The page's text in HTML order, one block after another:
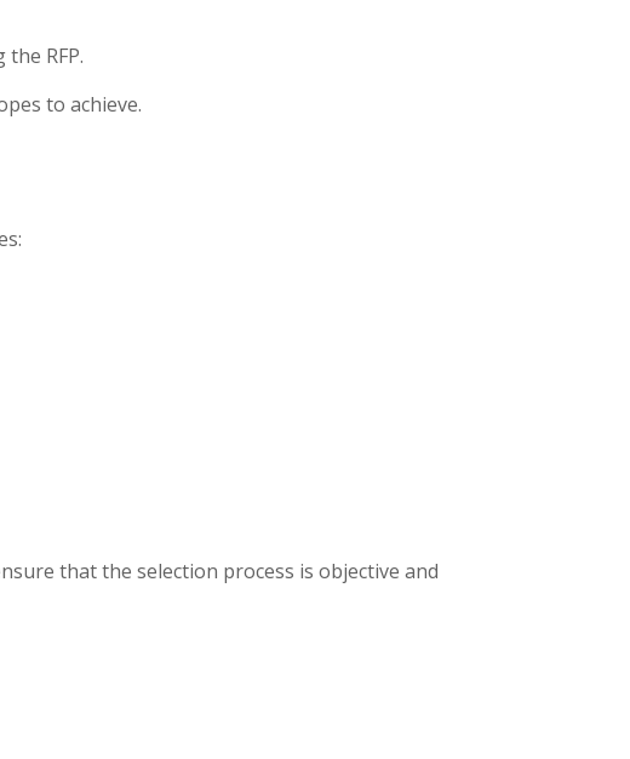
RFP.
to achieve.
that the selection process is objective and